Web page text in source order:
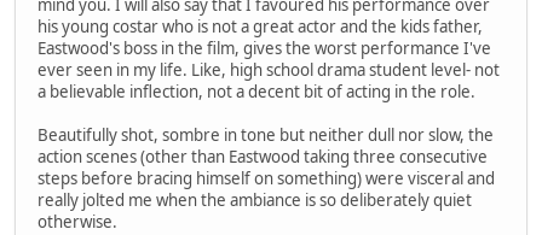
mind you. I will also say that I favoured his performance over
his young costar who is not a great actor and the kids father,
Eastwood's boss in the film, gives the worst performance I've
ever seen in my life. Like, high school drama student level- not
a believable inflection, not a decent bit of acting in the role.
Beautifully shot, sombre in tone but neither dull nor slow, the
action scenes (other than Eastwood taking three consecutive
steps before bracing himself on something) were visceral and
really jolted me when the ambiance is so deliberately quiet
otherwise.